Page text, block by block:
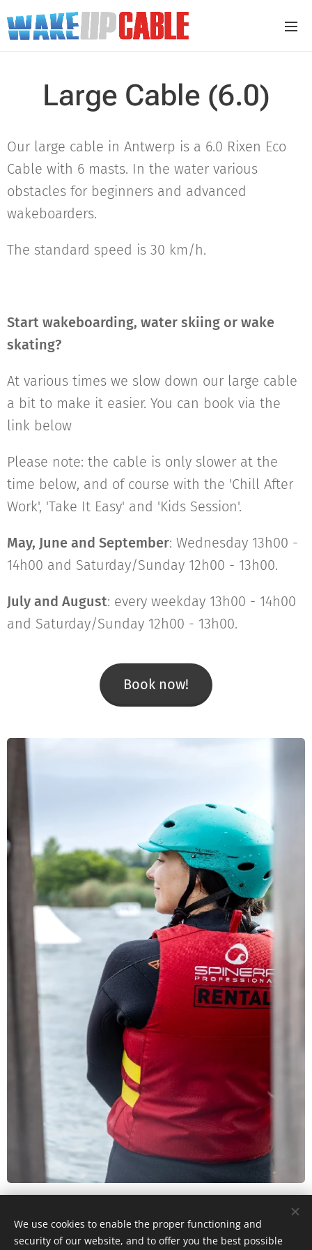
Large Cable (6.0)
Our large cable in Antwerp is a 6.0 Rixen Eco
Cable with 6 masts. In the water various
obstacles for beginners and advanced
wakeboarders.
The standard speed is 30 km/h.
Start wakeboarding, water skiing or wake
skating?
At various times we slow down our large cable
a bit to make it easier. You can book via the
link below
Please note: the cable is only slower at the
time below, and of course with the 'Chill After
Work', 'Take It Easy' and 'Kids Session'.
May, June and September: Wednesday 13h00 -
14h00 and Saturday/Sunday 12h00 - 13h00.
July and August: every weekday 13h00 - 14h00
and Saturday/Sunday 12h00 - 13h00.
Book now!
© 2026 WakeUp Cable Neel Dofflaan 50, 2050 Antwerp (Entry via
Katwilgweg 1 2050 Antwerp)
We use cookies to enable the proper functioning and
security of our website, and to offer you the best possible